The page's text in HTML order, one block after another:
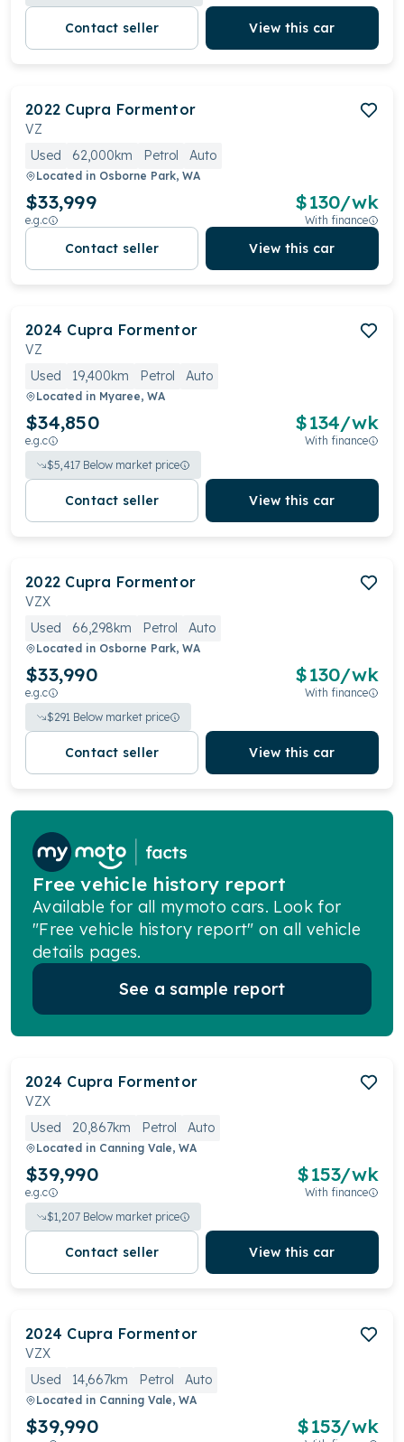
Contact seller View this car
2022 Cupra Formentor
VZ
Used
62,000km Petrol Auto
Located in Osborne Park, WA
$33,999
e.g.c
$130/wk
With finance
Contact seller View this car
2024 Cupra Formentor
VZ
Used
19,400km Petrol Auto
Located in Myaree, WA
$34,850
e.g.c
$134/wk
With finance
$5,417 Below market price
Contact seller View this car
2022 Cupra Formentor
VZX
Used
66,298km Petrol Auto
Located in Osborne Park, WA
$33,990
e.g.c
$130/wk
With finance
$291 Below market price
Contact seller View this car
Free vehicle history report
Available for all mymoto cars. Look for
"Free vehicle history report" on all vehicle
details pages.
See a sample report
2024 Cupra Formentor
VZX
Used
20,867km Petrol Auto
Located in Canning Vale, WA
$39,990
e.g.c
$153/wk
With finance
$1,207 Below market price
Contact seller View this car
2024 Cupra Formentor
VZX
Used
14,667km Petrol Auto
Located in Canning Vale, WA
$39,990 $153/wk